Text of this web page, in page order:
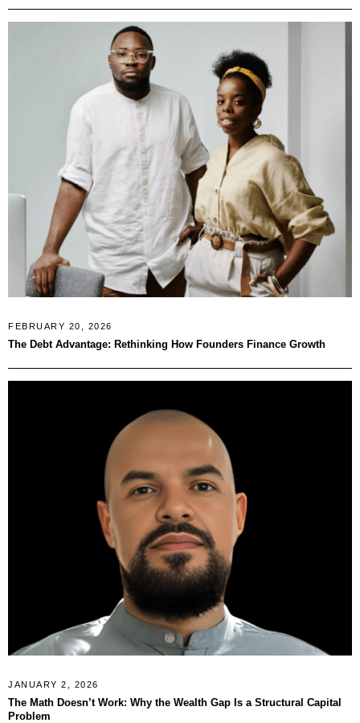
FEBRUARY 20, 2026
The Debt Advantage: Rethinking How Founders Finance Growth
JANUARY 2, 2026
The Math Doesn’t Work: Why the Wealth Gap Is a Structural Capital
Problem